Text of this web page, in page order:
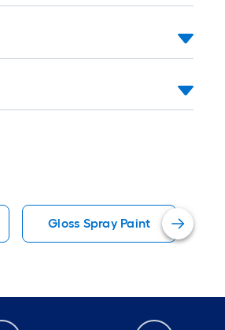
Gloss Spray Paint